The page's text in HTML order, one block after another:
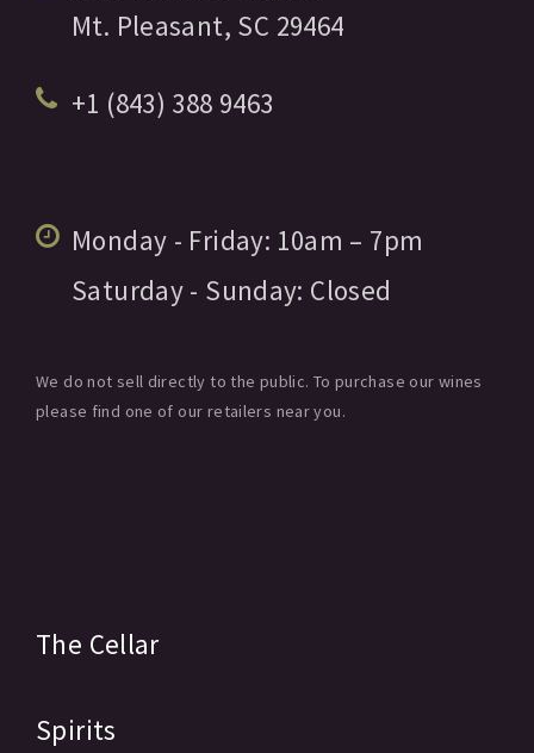
Mt. Pleasant, SC 29464
+1 (843) 388 9463
Monday - Friday: 10am – 7pm
Saturday - Sunday: Closed
We do not sell directly to the public. To purchase our wines
please find one of our retailers near you.
The Cellar
Spirits